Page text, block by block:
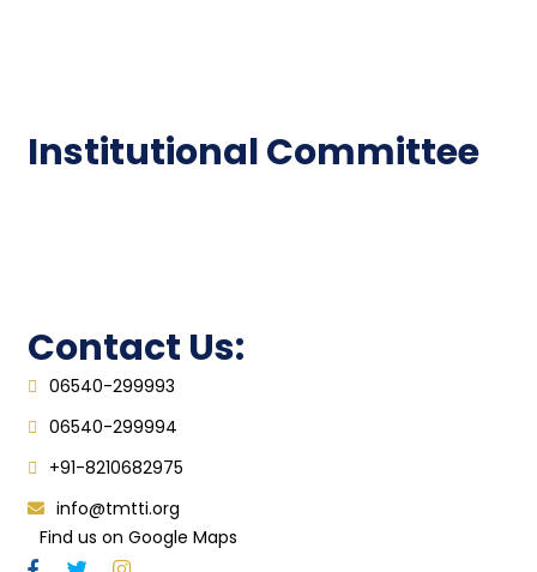
Institutional Committee
Contact Us:
06540-299993
06540-299994
+91-8210682975
info@tmtti.org
Find us on Google Maps